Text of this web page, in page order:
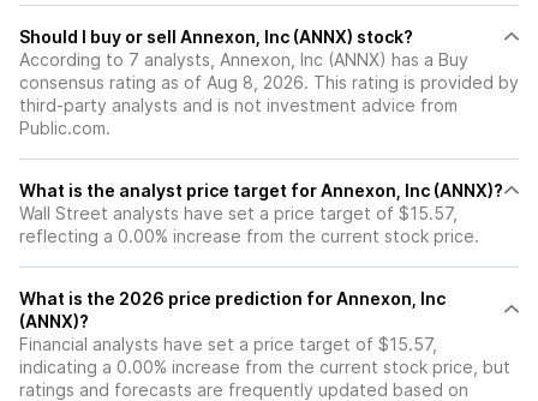
Should I buy or sell Annexon, Inc (ANNX) stock?
According to 7 analysts, Annexon, Inc (ANNX) has a Buy
consensus rating as of Aug 8, 2026. This rating is provided by
third-party analysts and is not investment advice from
Public.com.
What is the analyst price target for Annexon, Inc (ANNX)?
Wall Street analysts have set a price target of $15.57,
reflecting a 0.00% increase from the current stock price.
What is the 2026 price prediction for Annexon, Inc
(ANNX)?
Financial analysts have set a price target of $15.57,
indicating a 0.00% increase from the current stock price, but
ratings and forecasts are frequently updated based on